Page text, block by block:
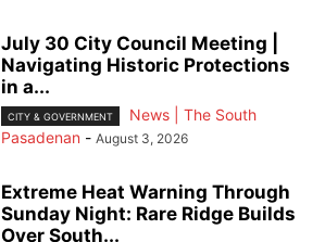
July 30 City Council Meeting |
Navigating Historic Protections
in a...
CITY & GOVERNMENT
News | The South
Pasadenan - August 3, 2026
Extreme Heat Warning Through
Sunday Night: Rare Ridge Builds
Over South...